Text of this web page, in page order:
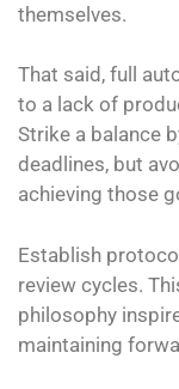
themselves.
That said, full
to a lack of
Strike a balance
deadlines, but
achieving those
Establish
review cycles.
philosophy
maintaining